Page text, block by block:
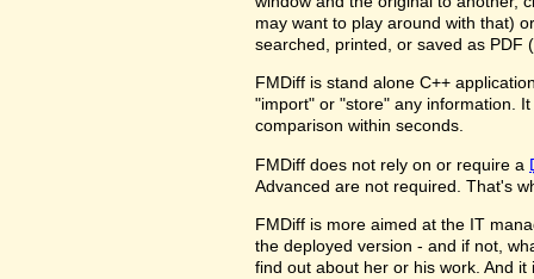
may want to play around with that)
searched, printed, or saved as PDF
FMDiff is stand alone C++
"import" or "store" any information.
comparison within seconds.
FMDiff does not rely on or require a
Advanced are not required. That's
FMDiff is more aimed at the IT
the deployed version - and if not,
find out about her or his work. And